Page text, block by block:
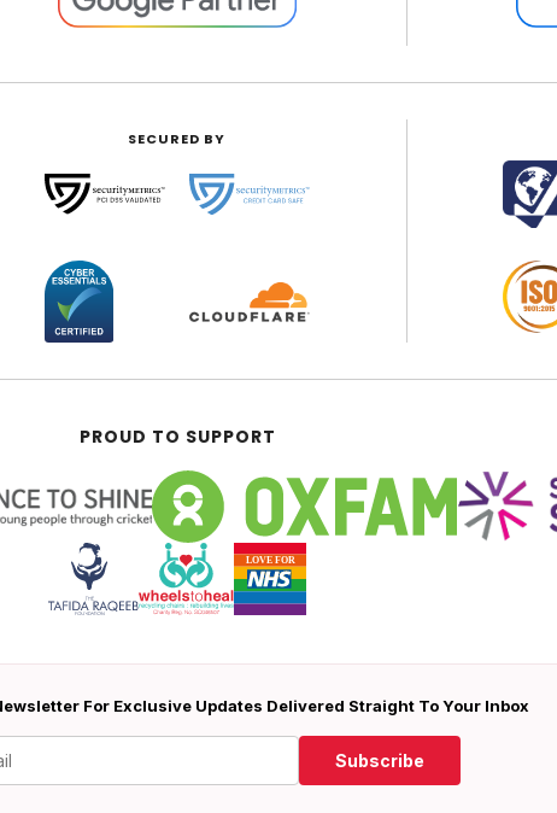
SECURED BY
PROUD TO SUPPORT
For Exclusive Updates Delivered Straight To Your Inbox
Subscribe